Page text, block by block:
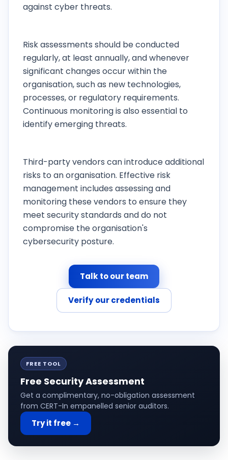
against cyber threats.
Risk assessments should be conducted
regularly, at least annually, and whenever
significant changes occur within the
organisation, such as new technologies,
processes, or regulatory requirements.
Continuous monitoring is also essential to
identify emerging threats.
Third-party vendors can introduce additional
risks to an organisation. Effective risk
management includes assessing and
monitoring these vendors to ensure they
meet security standards and do not
compromise the organisation's
cybersecurity posture.
Talk to our team
Verify our credentials
FREE TOOL
Free Security Assessment
Get a complimentary, no-obligation assessment
from CERT-In empanelled senior auditors.
Try it free →